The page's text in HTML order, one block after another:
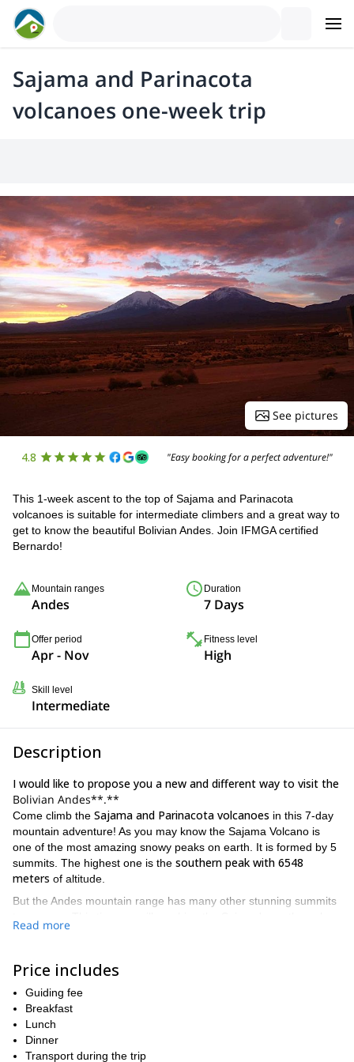
Sajama and Parinacota
volcanoes one-week trip
See pictures
4.8 "Easy booking for a perfect adventure!"
This 1-week ascent to the top of Sajama and Parinacota
volcanoes is suitable for intermediate climbers and a great way to
get to know the beautiful Bolivian Andes. Join IFMGA certified
Bernardo!
Mountain ranges
Andes
Duration
7 Days
Offer period
Apr - Nov
Fitness level
High
Skill level
Intermediate
Description
I would like to propose you a new and different way to visit the
Bolivian Andes**.**
Come climb the Sajama and Parinacota volcanoes in this 7-day
mountain adventure! As you may know the Sajama Volcano is
one of the most amazing snowy peaks on earth. It is formed by 5
summits. The highest one is the southern peak with 6548
meters of altitude.
But the Andes mountain range has many other stunning summits
with the Parinacota volcano (6342 meters). The Parinacota is one
theBolivia-Chile border
While the first ascent (Sajama) involves an intermediate technical
difficulty, the second one is an easier climb. However, this
program is aim to
way we can make best use of the itinerary in a safe way.
At the end of this page you will find more details of the day by day
Read more
Price includes
Guiding fee
Breakfast
Lunch
Dinner
Transport during the trip